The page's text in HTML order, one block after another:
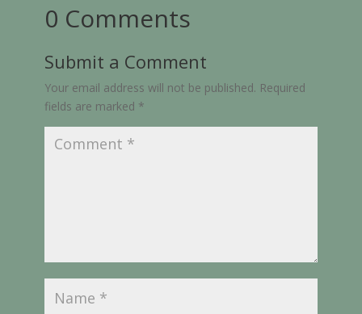
0 Comments
Submit a Comment
Your email address will not be published. Required
fields are marked *